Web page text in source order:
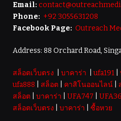
Email:
Phone: +92 3055631208
Facebook Page: Outreach
Address: 88 Orchard Road,
สล็อตเว็บตรง บาคาร่า |ufa191
ufa888
สล็อต คาสิโนออนไลน์
สล็อต
บาคาร่า UFA747
สล็อตเว็บตรง
บาคาร่า ซื้อหวย